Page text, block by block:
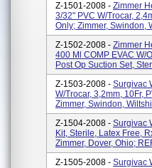
Z-1501-2008 - Zimmer
3/32" PVC W/trocar,
Only; Zimmer, Swindon,
Z-1502-2008 - Zimmer
400 Ml COMP EVAC W/
Post Op Suction Set,
Z-1503-2008 - Surgivac
W/trocar, 3,2mm, 10Fr,
Zimmer, Swindon,
Z-1504-2008 - Surgivac
Kit, Sterile, Latex Free,
Zimmer, Dover, Ohio;
Z-1505-2008 - Surgivac